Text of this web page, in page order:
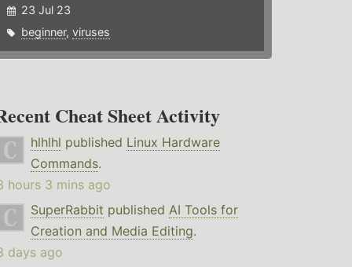
23 Jul 23
beginner,viruses
Cheat Sheet Activity
hlhlhl published Linux Hardware
Commands.
hours 3 mins ago
SuperRabbit published AI Tools for
Creation and Media Editing.
days ago